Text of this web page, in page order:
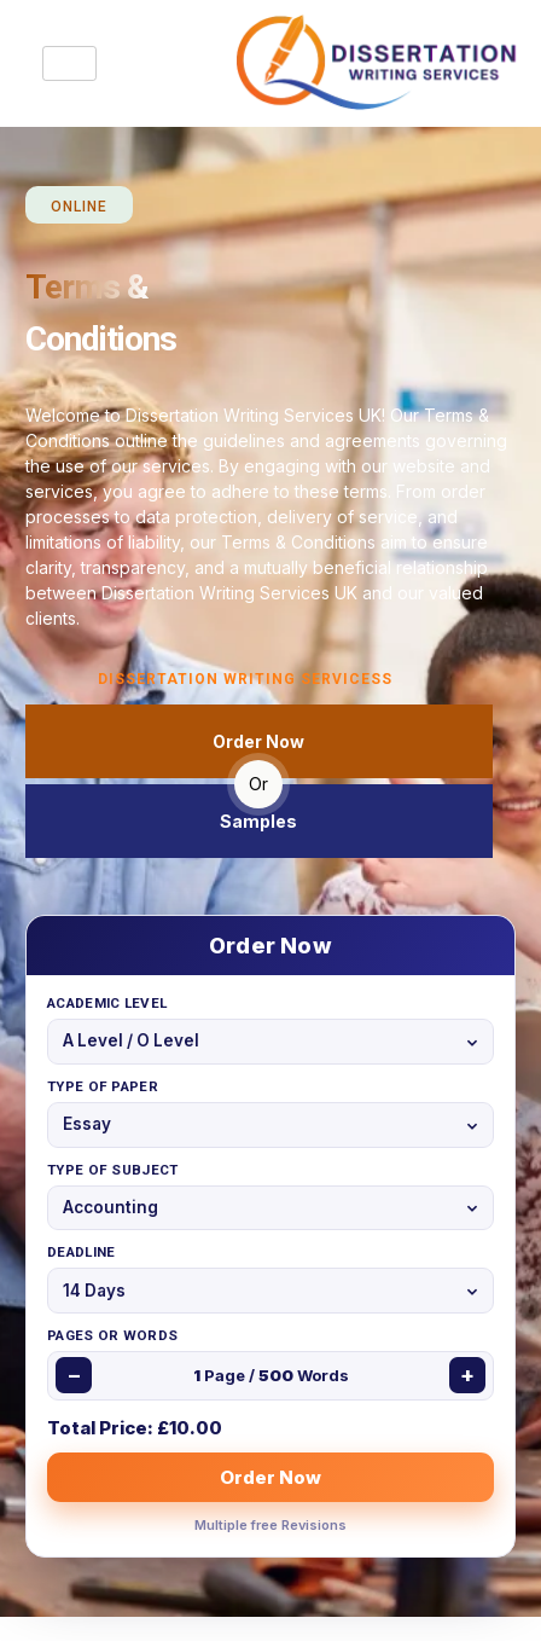
ONLINE
Terms &
Conditions
Welcome to Dissertation Writing Services UK! Our Terms &
Conditions outline the guidelines and agreements governing
the use of our services. By engaging with our website and
services, you agree to adhere to these terms. From order
processes to data protection, delivery of service, and
limitations of liability, our Terms & Conditions aim to ensure
clarity, transparency, and a mutually beneficial relationship
between Dissertation Writing Services UK and our valued
clients.
DISSERTATION WRITING SERVICESS
Order Now
Or
Samples
Order Now
ACADEMIC LEVEL
TYPE OF PAPER
TYPE OF SUBJECT
DEADLINE
PAGES OR WORDS
− 1Page /500Words +
Total Price: £10.00
Order Now
Multiple free Revisions